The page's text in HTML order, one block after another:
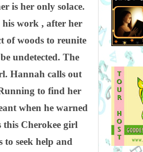
is her only solace.
work , after her
of woods to reunite
undetected. The
Hannah calls out
to find her
when he warned
Cherokee girl
to seek help and